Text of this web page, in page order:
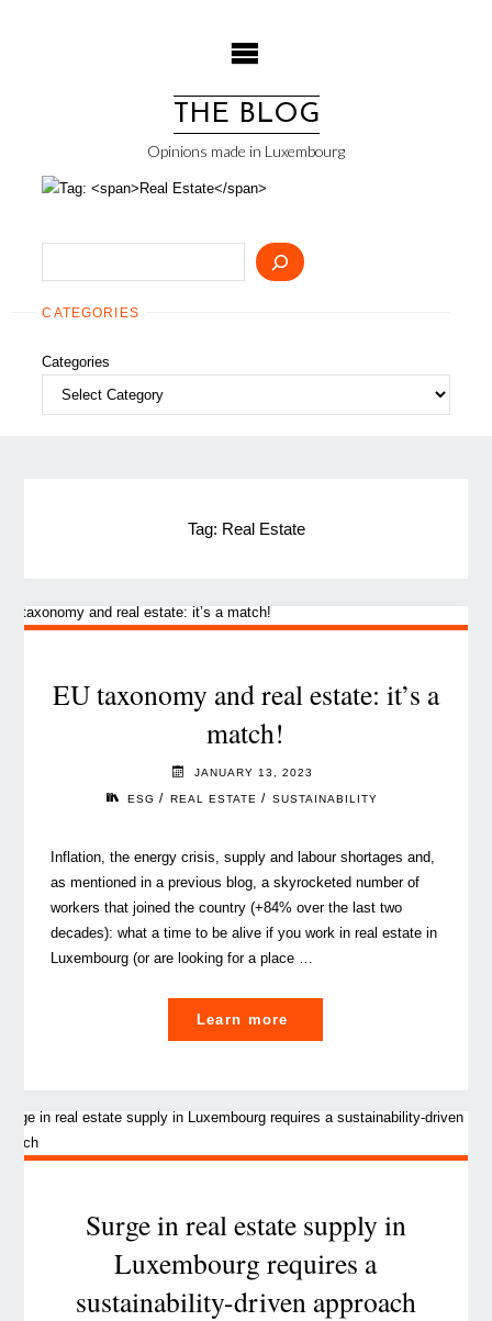
THE BLOG
Opinions made in Luxembourg
CATEGORIES
Categories
Tag: Real Estate
EU taxonomy and real estate: it’s a
match!
JANUARY 13, 2023
ESG / REAL ESTATE / SUSTAINABILITY
Inflation, the energy crisis, supply and labour shortages and,
as mentioned in a previous blog, a skyrocketed number of
workers that joined the country (+84% over the last two
decades): what a time to be alive if you work in real estate in
Luxembourg (or are looking for a place …
Learn more
taxonomy
estate:
it’s
Surge in real estate supply in
Luxembourg requires a
sustainability-driven approach